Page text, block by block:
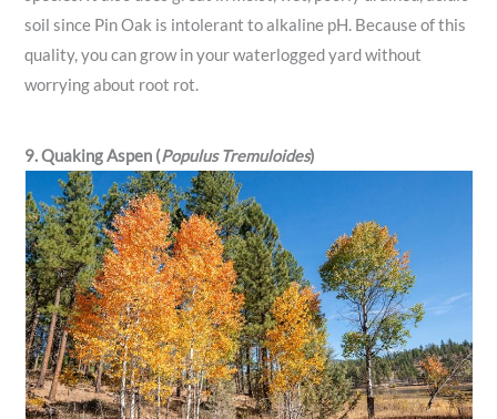
soil since Pin Oak is intolerant to alkaline pH. Because of this
quality, you can grow in your waterlogged yard without
worrying about root rot.
9. Quaking Aspen (Populus Tremuloides)